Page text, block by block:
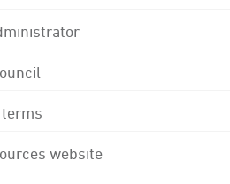
website